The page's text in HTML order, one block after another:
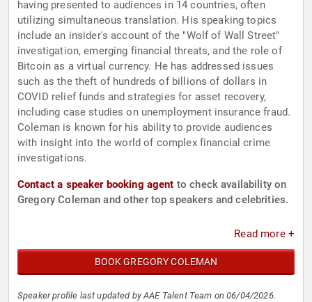
having presented to audiences in 14 countries, often
utilizing simultaneous translation. His speaking topics
include an insider's account of the "Wolf of Wall Street"
investigation, emerging financial threats, and the role of
Bitcoin as a virtual currency. He has addressed issues
such as the theft of hundreds of billions of dollars in
COVID relief funds and strategies for asset recovery,
including case studies on unemployment insurance fraud.
Coleman is known for his ability to provide audiences
with insight into the world of complex financial crime
investigations.
Contact a speaker booking agent to check availability on
Gregory Coleman and other top speakers and celebrities.
Read more +
BOOK GREGORY COLEMAN
Speaker profile last updated by AAE Talent Team on 06/04/2026.